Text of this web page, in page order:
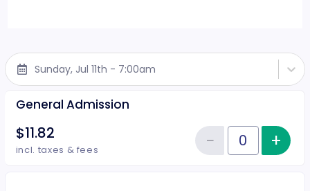
Sunday, Jul 11th - 7:00am
General Admission
$11.82
incl. taxes & fees Quantity of tickets General
−Reduce+